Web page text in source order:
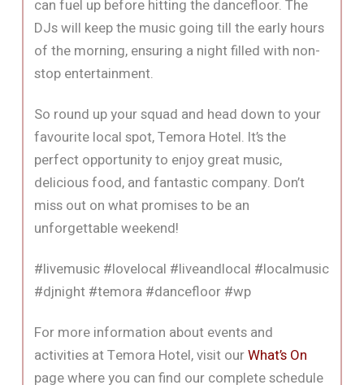
can fuel up before hitting the dancefloor. The
DJs will keep the music going till the early hours
of the morning, ensuring a night filled with non-
stop entertainment.
So round up your squad and head down to your
favourite local spot, Temora Hotel. It’s the
perfect opportunity to enjoy great music,
delicious food, and fantastic company. Don’t
miss out on what promises to be an
unforgettable weekend!
#livemusic #lovelocal #liveandlocal #localmusic
#djnight #temora #dancefloor #wp
For more information about events and
activities at Temora Hotel, visit ourWhat’s On
page where you can find our complete schedule